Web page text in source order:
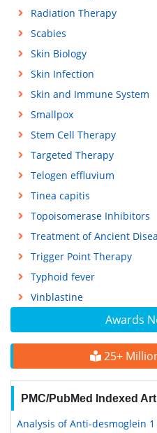
Awards
25+
PMC/PubMed Indexed
Analysis of Anti-desmoglein
Radiation Therapy
Scabies
Skin Biology
Skin Infection
Skin and Immune System
Smallpox
Stem Cell Therapy
Targeted Therapy
Telogen effluvium
Tinea capitis
Topoisomerase Inhibitors
Treatment of Ancient
Trigger Point Therapy
Typhoid fever
Vinblastine